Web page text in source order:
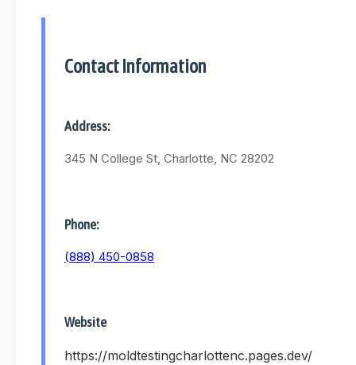
Contact Information
Address:
345 N College St, Charlotte, NC 28202
Phone:
(888) 450-0858
Website
https://moldtestingcharlottenc.pages.dev/